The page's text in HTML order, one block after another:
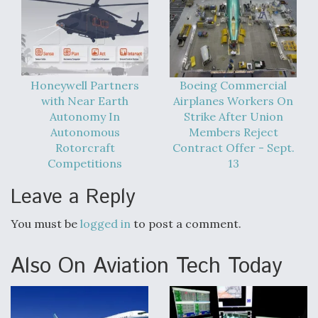
Video Q&A: New Drone Tech, Explained by a Top
Expert
Airline Stocks Feel the Heat as Iran Tensions
Rattle Wall Street
At Least 15 F-35s “DD-250’ed” Since May 2025
Honeywell Partners
with Near Earth
Autonomy In
Autonomous
Rotorcraft
Competitions
Boeing Commercial
Airplanes Workers On
Strike After Union
Members Reject
Contract Offer - Sept.
13
Leave a Reply
You must be logged in to post a comment.
Also On Aviation Tech Today